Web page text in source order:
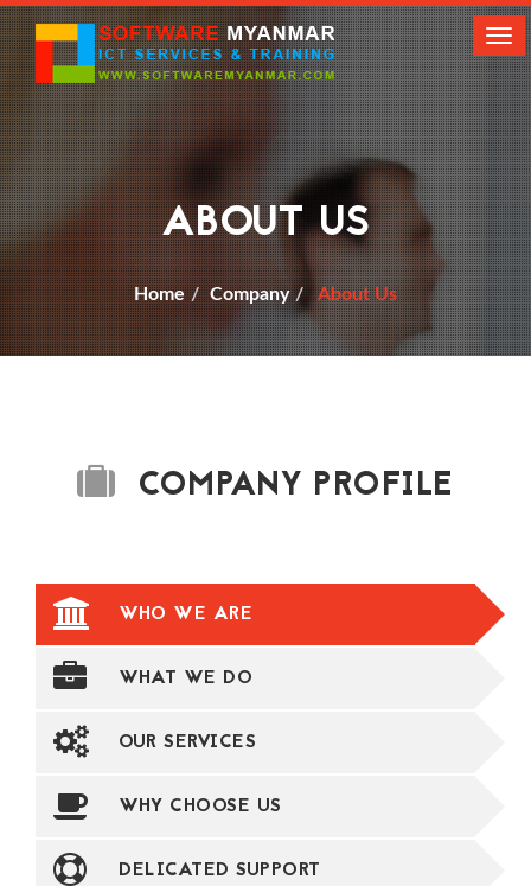
ABOUT US
Home Company About Us
COMPANY PROFILE
WHO WE ARE
WHAT WE DO
OUR SERVICES
WHY CHOOSE US
DELICATED SUPPORT